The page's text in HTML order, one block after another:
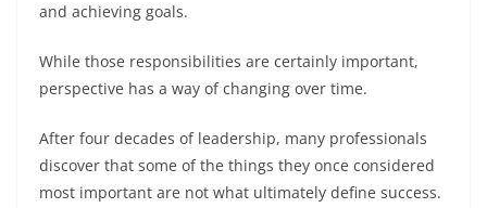
and achieving goals.
While those responsibilities are certainly important,
perspective has a way of changing over time.
After four decades of leadership, many professionals
discover that some of the things they once considered
most important are not what ultimately define success.